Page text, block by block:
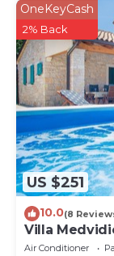
US $251
OneKeyCash
2% Back
10.0(8
Villa
Air Conditioner